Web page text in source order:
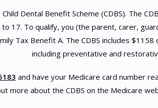
Dental Benefit Scheme (CDBS). The
17. To qualify, you (the parent, carer,
Tax Benefit A. The CDBS includes
including preventative and
and have your Medicare card number
more about the CDBS on the Medicare